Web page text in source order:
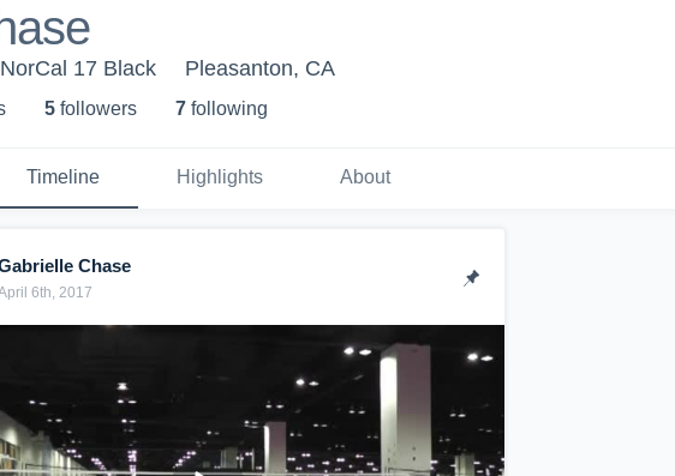
17 Black Pleasanton, CA
5 followers 7 following
Timeline Highlights About
Chase
6th, 2017